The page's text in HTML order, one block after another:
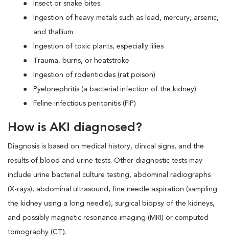
Insect or snake bites
Ingestion of heavy metals such as lead, mercury, arsenic,
and thallium
Ingestion of toxic plants, especially lilies
Trauma, burns, or heatstroke
Ingestion of rodenticides (rat poison)
Pyelonephritis (a bacterial infection of the kidney)
Feline infectious peritonitis (FIP)
How is AKI diagnosed?
Diagnosis is based on medical history, clinical signs, and the
results of blood and urine tests. Other diagnostic tests may
include urine bacterial culture testing, abdominal radiographs
(X-rays), abdominal ultrasound, fine needle aspiration (sampling
the kidney using a long needle), surgical biopsy of the kidneys,
and possibly magnetic resonance imaging (MRI) or computed
tomography (CT).